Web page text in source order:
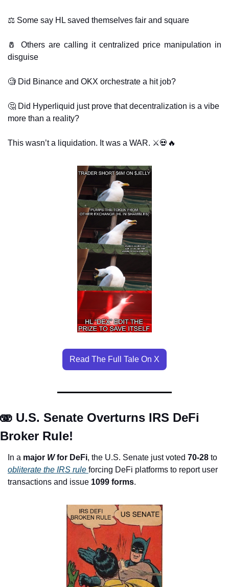
⚖️ Some say HL saved themselves fair and square
🧂
Others are calling it centralized price manipulation in
disguise
🧐 Did Binance and OKX orchestrate a hit job?
🤔 Did Hyperliquid just prove that decentralization is a vibe
more than a reality?
This wasn’t a liquidation. It was a WAR. ⚔️💀 🔥
Read The Full Tale On X
🫨 U.S. Senate Overturns IRS DeFi
Broker Rule!
In a major W for DeFi, the U.S. Senate just voted 70-28
obliterate the IRS rule forcing DeFi platforms to report user
transactions and issue 1099 forms.